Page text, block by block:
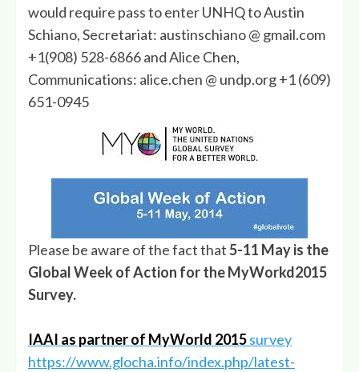
would require pass to enter UNHQ to Austin
Schiano, Secretariat: austinschiano @ gmail.com
+1(908) 528-6866 and Alice Chen,
Communications: alice.chen @ undp.org +1 (609)
651-0945
Please be aware of the fact that5-11 May is the
Global Week of Action for the MyWorkd2015
Survey.
IAAI as partner of MyWorld 2015survey
https://www.glocha.info/index.php/latest-